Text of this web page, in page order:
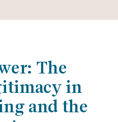
The
in
and the